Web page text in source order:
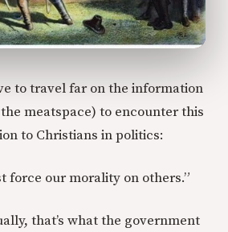
to travel far on the information
meatspace) to encounter this
to Christians in politics:
force our morality on others.”
that’s what the government